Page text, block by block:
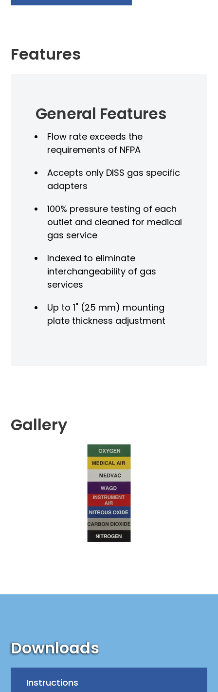
Features
General Features
Flow rate exceeds the
requirements of NFPA
Accepts only DISS gas specific
adapters
100% pressure testing of each
outlet and cleaned for medical
gas service
Indexed to eliminate
interchangeability of gas
services
Up to 1" (25 mm) mounting
plate thickness adjustment
Gallery
Downloads
Instructions